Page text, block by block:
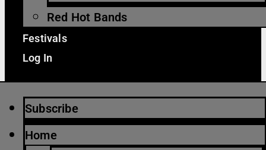
Red Hot Bands
Festivals
Log In
Subscribe
Home